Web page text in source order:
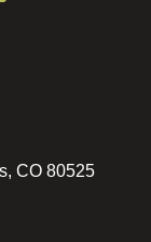
CO 80525